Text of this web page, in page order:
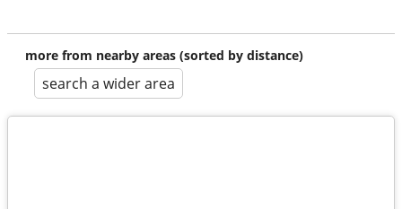
more from nearby areas (sorted by distance)
search a wider area